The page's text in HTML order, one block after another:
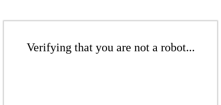
Verifying that you are not a robot...